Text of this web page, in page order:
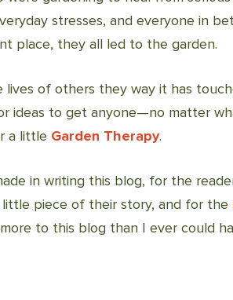
stresses, and everyone in
place, they all led to the garden.
of others they way it has
ideas to get anyone—no matter
a little Garden Therapy.
in writing this blog, for the
piece of their story, and for the
to this blog than I ever could